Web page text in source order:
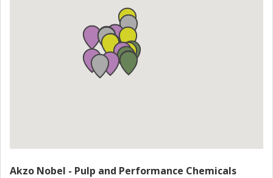
and European centres for conservation, education and
museums. Such centres will assess the new materials on
modern/contemporary artefacts in urgent need of
conservation, and disseminate the knowledge and the new
nanomaterials among conservators on a worldwide
Akzo Nobel - Pulp and Performance Chemicals